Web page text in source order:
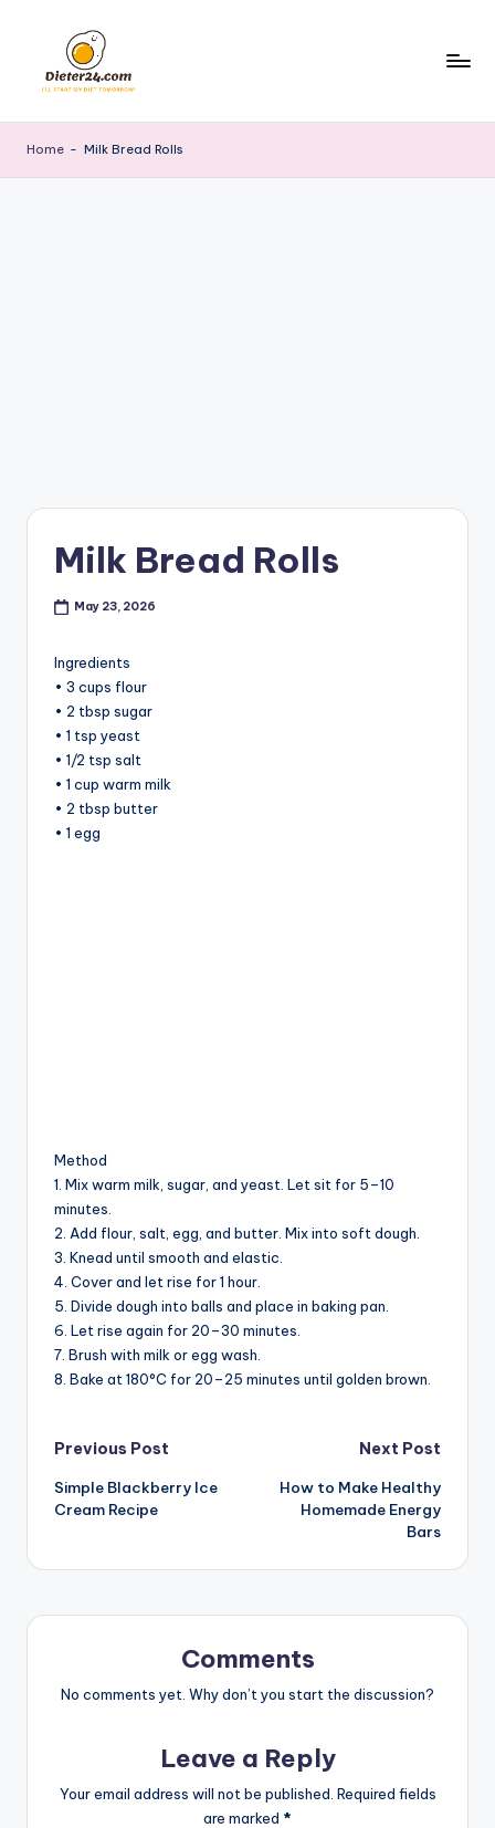
content
Home - Milk Bread Rolls
Milk Bread Rolls
May 23, 2026
Ingredients
• 3 cups flour
• 2 tbsp sugar
• 1 tsp yeast
• 1/2 tsp salt
• 1 cup warm milk
• 2 tbsp butter
• 1 egg
Method
1. Mix warm milk, sugar, and yeast. Let sit for 5–10
minutes.
2. Add flour, salt, egg, and butter. Mix into soft dough.
3. Knead until smooth and elastic.
4. Cover and let rise for 1 hour.
5. Divide dough into balls and place in baking pan.
6. Let rise again for 20–30 minutes.
7. Brush with milk or egg wash.
8. Bake at 180°C for 20–25 minutes until golden brown.
Post
navigation
Previous Post
Simple Blackberry Ice
Cream Recipe
Next Post
How to Make Healthy
Homemade Energy
Bars
Comments
No comments yet. Why don’t you start the discussion?
Leave a Reply
Your email address will not be published. Required fields
are marked *